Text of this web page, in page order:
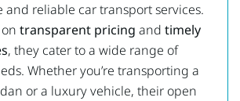
and reliable car transport services.
transparent pricing and timely
, they cater to a wide range of
Whether you’re transporting a
or a luxury vehicle, their open